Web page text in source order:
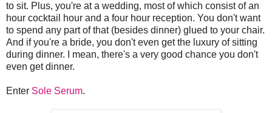
to sit. Plus, you're at a wedding, most of which consist of an
hour cocktail hour and a four hour reception. You don't want
to spend any part of that (besides dinner) glued to your chair.
And if you're a bride, you don't even get the luxury of sitting
during dinner. I mean, there's a very good chance you don't
even get dinner.
Enter Sole Serum.